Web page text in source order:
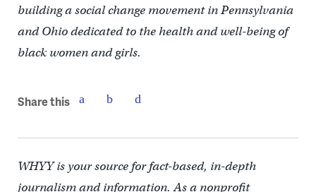
building a social change movement in Pennsylvania
and Ohio dedicated to the health and well-being of
black women and girls.
Share this
WHYY is your source for fact-based, in-depth
journalism and information. As a nonprofit